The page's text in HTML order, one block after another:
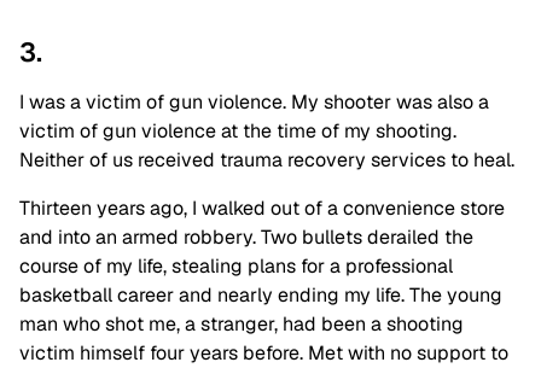
3.
I was a victim of gun violence. My shooter was also a
victim of gun violence at the time of my shooting.
Neither of us received trauma recovery services to heal.
Thirteen years ago, I walked out of a convenience store
and into an armed robbery. Two bullets derailed the
course of my life, stealing plans for a professional
basketball career and nearly ending my life. The young
man who shot me, a stranger, had been a shooting
victim himself four years before. Met with no support to